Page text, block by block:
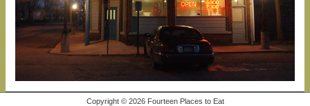
Copyright © 2026 Fourteen Places to Eat